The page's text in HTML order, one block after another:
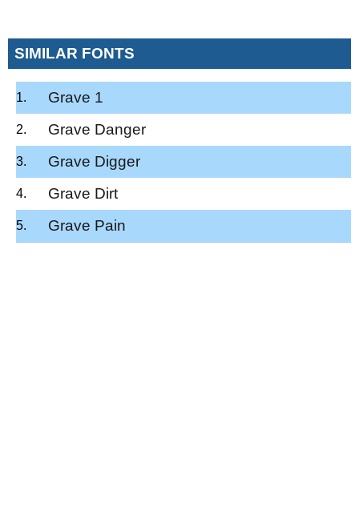
SIMILAR FONTS
Grave 1
Grave Danger
Grave Digger
Grave Dirt
Grave Pain